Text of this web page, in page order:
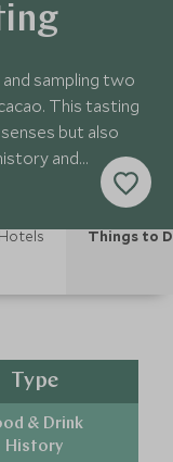
sampling two
This tasting
but also
and
Things to
Type
& Drink
History